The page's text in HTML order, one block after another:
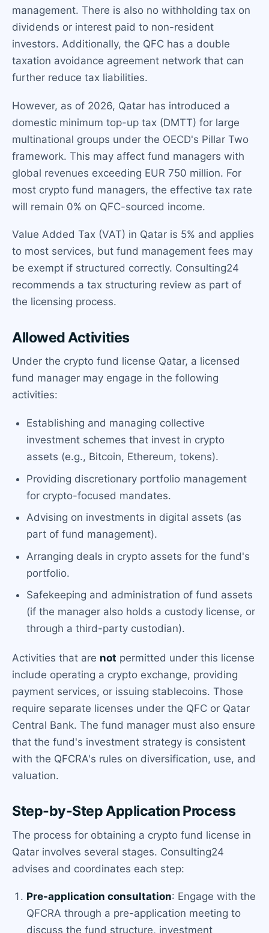
management. There is also no withholding tax on
dividends or interest paid to non-resident
investors. Additionally, the QFC has a double
taxation avoidance agreement network that can
further reduce tax liabilities.
However, as of 2026, Qatar has introduced a
domestic minimum top-up tax (DMTT) for large
multinational groups under the OECD's Pillar Two
framework. This may affect fund managers with
global revenues exceeding EUR 750 million. For
most crypto fund managers, the effective tax rate
will remain 0% on QFC-sourced income.
Value Added Tax (VAT) in Qatar is 5% and applies
to most services, but fund management fees may
be exempt if structured correctly. Consulting24
recommends a tax structuring review as part of
the licensing process.
Allowed Activities
Under the crypto fund license Qatar, a licensed
fund manager may engage in the following
activities:
Establishing and managing collective
investment schemes that invest in crypto
assets (e.g., Bitcoin, Ethereum, tokens).
Providing discretionary portfolio management
for crypto-focused mandates.
Advising on investments in digital assets (as
part of fund management).
Arranging deals in crypto assets for the fund's
portfolio.
Safekeeping and administration of fund assets
(if the manager also holds a custody license, or
through a third-party custodian).
Activities that are not permitted under this license
include operating a crypto exchange, providing
payment services, or issuing stablecoins. Those
require separate licenses under the QFC or Qatar
Central Bank. The fund manager must also ensure
that the fund's investment strategy is consistent
with the QFCRA's rules on diversification, use, and
valuation.
Step-by-Step Application Process
The process for obtaining a crypto fund license in
Qatar involves several stages. Consulting24
advises and coordinates each step:
Pre-application consultation: Engage with the
QFCRA through a pre-application meeting to
discuss the fund structure, investment